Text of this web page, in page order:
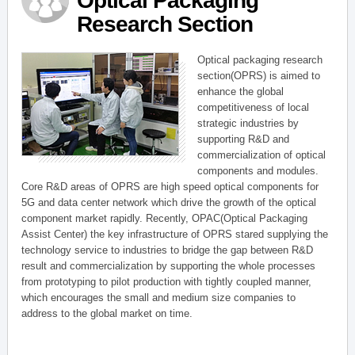
Research Section
Optical packaging research
section(OPRS) is aimed to
enhance the global
competitiveness of local
strategic industries by
supporting R&D and
commercialization of optical
components and modules.
Core R&D areas of OPRS are high speed optical components for
5G and data center network which drive the growth of the optical
component market rapidly. Recently, OPAC(Optical Packaging
Assist Center) the key infrastructure of OPRS stared supplying the
technology service to industries to bridge the gap between R&D
result and commercialization by supporting the whole processes
from prototyping to pilot production with tightly coupled manner,
which encourages the small and medium size companies to
address to the global market on time.